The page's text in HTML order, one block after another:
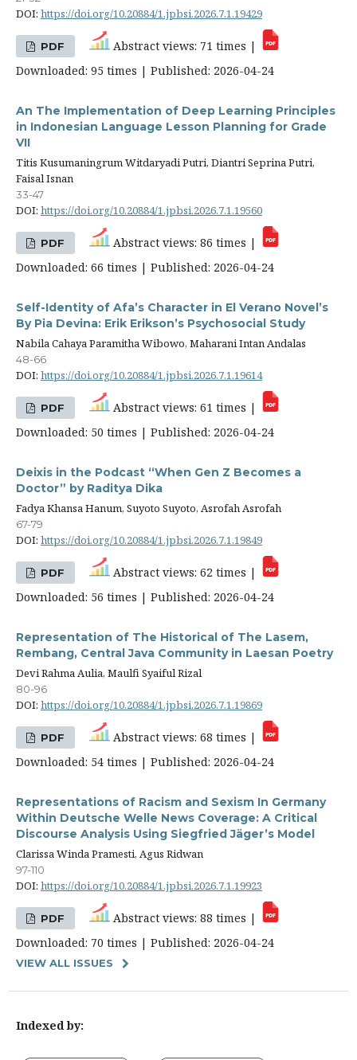
DOI: https://doi.org/10.20884/1.jpbsi.2026.7.1.19429
PDF
Abstract views: 71 times |
Downloaded: 95 times | Published: 2026-04-24
An The Implementation of Deep Learning Principles
in Indonesian Language Lesson Planning for Grade
VII
Titis Kusumaningrum Witdaryadi Putri, Diantri Seprina Putri,
Faisal Isnan
33-47
DOI: https://doi.org/10.20884/1.jpbsi.2026.7.1.19560
PDF
Abstract views: 86 times |
Downloaded: 66 times | Published: 2026-04-24
Self-Identity of Afa’s Character in El Verano Novel’s
By Pia Devina: Erik Erikson’s Psychosocial Study
Nabila Cahaya Paramitha Wibowo, Maharani Intan Andalas
48-66
DOI: https://doi.org/10.20884/1.jpbsi.2026.7.1.19614
PDF
Abstract views: 61 times |
Downloaded: 50 times | Published: 2026-04-24
Deixis in the Podcast “When Gen Z Becomes a
Doctor” by Raditya Dika
Fadya Khansa Hanum, Suyoto Suyoto, Asrofah Asrofah
67-79
DOI: https://doi.org/10.20884/1.jpbsi.2026.7.1.19849
PDF
Abstract views: 62 times |
Downloaded: 56 times | Published: 2026-04-24
Representation of The Historical of The Lasem,
Rembang, Central Java Community in Laesan Poetry
Devi Rahma Aulia, Maulfi Syaiful Rizal
80-96
DOI: https://doi.org/10.20884/1.jpbsi.2026.7.1.19869
PDF
Abstract views: 68 times |
Downloaded: 54 times | Published: 2026-04-24
Representations of Racism and Sexism In Germany
Within Deutsche Welle News Coverage: A Critical
Discourse Analysis Using Siegfried Jäger’s Model
Clarissa Winda Pramesti, Agus Ridwan
97-110
DOI: https://doi.org/10.20884/1.jpbsi.2026.7.1.19923
PDF
Abstract views: 88 times |
Downloaded: 70 times | Published: 2026-04-24
VIEW ALL ISSUES
Indexed by: